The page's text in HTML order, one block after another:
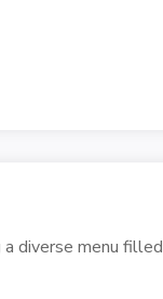
diverse menu filled